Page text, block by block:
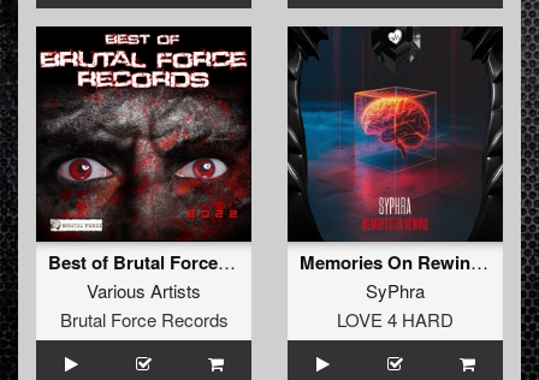
Best of Brutal Force Records 2022
Various Artists
Brutal Force Records
Memories On Rewind (Original Mix)
SyPhra
LOVE 4 HARD